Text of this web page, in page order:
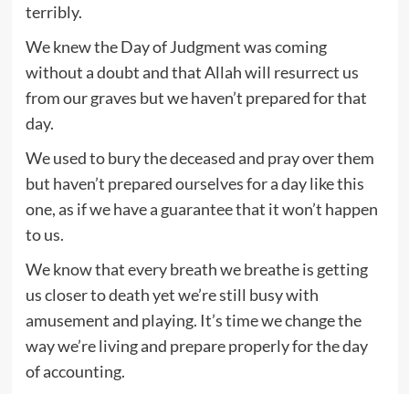
terribly.
We knew the Day of Judgment was coming
without a doubt and that Allah will resurrect us
from our graves but we haven’t prepared for that
day.
We used to bury the deceased and pray over them
but haven’t prepared ourselves for a day like this
one, as if we have a guarantee that it won’t happen
to us.
We know that every breath we breathe is getting
us closer to death yet we’re still busy with
amusement and playing. It’s time we change the
way we’re living and prepare properly for the day
of accounting.